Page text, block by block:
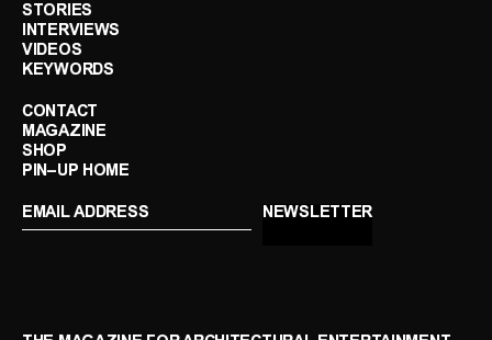
STORIES
INTERVIEWS
VIDEOS
KEYWORDS
CONTACT
MAGAZINE
SHOP
PIN–UP HOME